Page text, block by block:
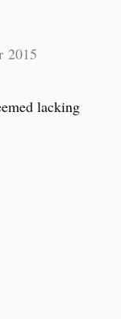
2015
lacking